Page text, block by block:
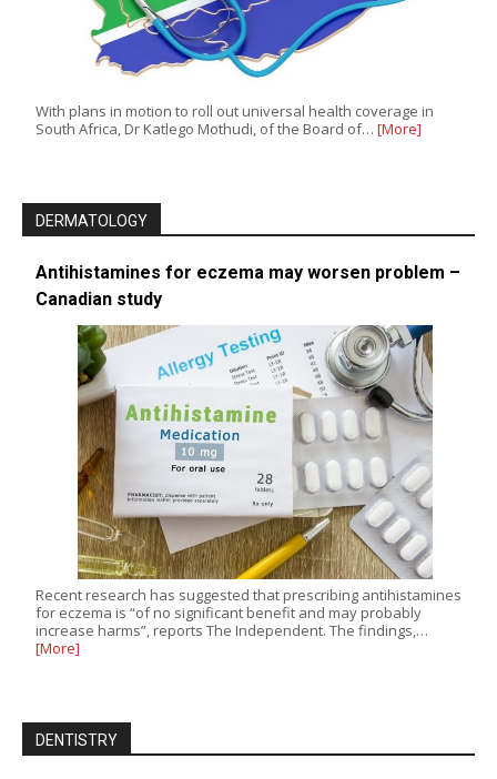
With plans in motion to roll out universal health coverage in
South Africa, Dr Katlego Mothudi, of the Board of… [More]
DERMATOLOGY
Antihistamines for eczema may worsen problem –
Canadian study
Recent research has suggested that prescribing antihistamines
for eczema is “of no significant benefit and may probably
increase harms”, reports The Independent. The findings,…
[More]
DENTISTRY